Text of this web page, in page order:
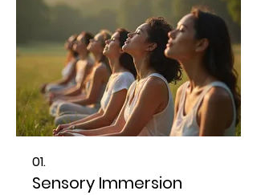
01.
Sensory Immersion